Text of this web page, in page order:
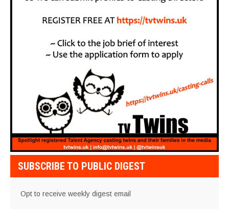
SUBSCRIBE TO PUBLIC DIGEST
Opt to receive weekly digest email